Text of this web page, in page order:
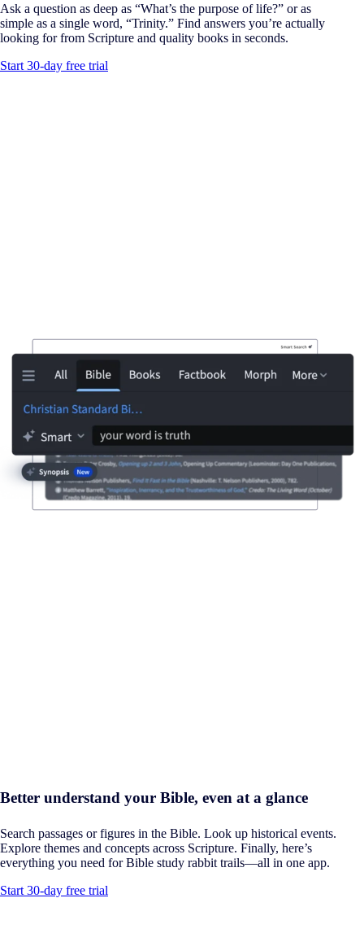
Ask a question as deep as “What’s the purpose of life?” or as
simple as a single word, “Trinity.” Find answers you’re actually
looking for from Scripture and quality books in seconds.
Start 30-day free trial
Better understand your Bible, even at a glance
Search passages or figures in the Bible. Look up historical events.
Explore themes and concepts across Scripture. Finally, here’s
everything you need for Bible study rabbit trails—all in one app.
Start 30-day free trial